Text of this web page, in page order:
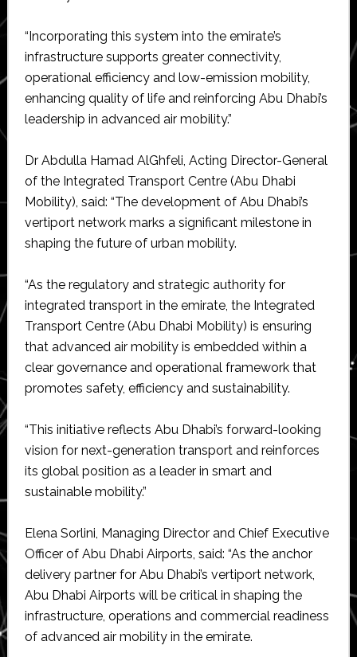
“Incorporating this system into the emirate’s
infrastructure supports greater connectivity,
operational efficiency and low-emission mobility,
enhancing quality of life and reinforcing Abu Dhabi’s
leadership in advanced air mobility.”
Dr Abdulla Hamad AlGhfeli, Acting Director-General
of the Integrated Transport Centre (Abu Dhabi
Mobility), said: “The development of Abu Dhabi’s
vertiport network marks a significant milestone in
shaping the future of urban mobility.
“As the regulatory and strategic authority for
integrated transport in the emirate, the Integrated
Transport Centre (Abu Dhabi Mobility) is ensuring
that advanced air mobility is embedded within a
clear governance and operational framework that
promotes safety, efficiency and sustainability.
“This initiative reflects Abu Dhabi’s forward-looking
vision for next-generation transport and reinforces
its global position as a leader in smart and
sustainable mobility.”
Elena Sorlini, Managing Director and Chief Executive
Officer of Abu Dhabi Airports, said: “As the anchor
delivery partner for Abu Dhabi’s vertiport network,
Abu Dhabi Airports will be critical in shaping the
infrastructure, operations and commercial readiness
of advanced air mobility in the emirate.